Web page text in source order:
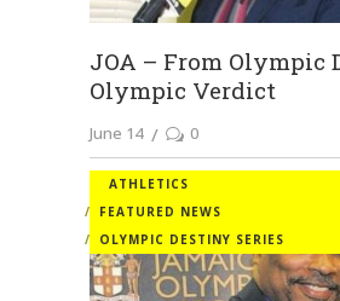
JOA – From Olympic
Olympic Verdict
June 14 0
ATHLETICS
FEATURED NEWS
OLYMPIC DESTINY SERIES